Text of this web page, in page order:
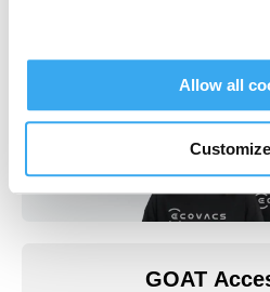
Allow all
Customize
Guidance and care,
GOAT